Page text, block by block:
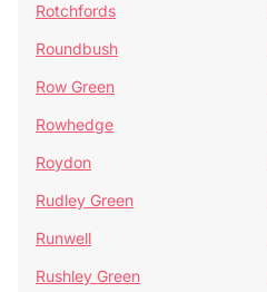
Rotchfords
Roundbush
Row Green
Rowhedge
Roydon
Rudley Green
Runwell
Rushley Green